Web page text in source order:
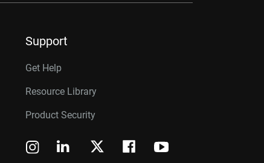
Support
Get Help
Resource Library
Product Security